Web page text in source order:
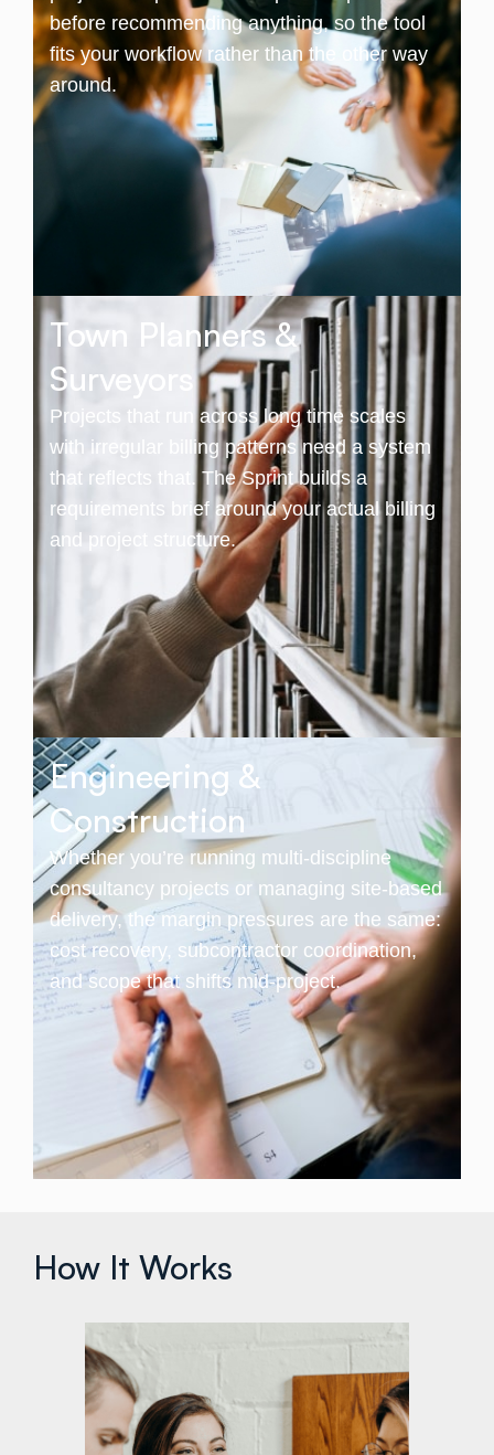
before recommending anything, so the tool
fits your workflow rather than the other way
around.
Town Planners &
Surveyors
Projects that run across long time scales
with irregular billing patterns need a system
that reflects that. The Sprint builds a
requirements brief around your actual billing
and project structure.
Engineering &
Construction
Whether you’re running multi-discipline
consultancy projects or managing site-based
delivery, the margin pressures are the same:
cost recovery, subcontractor coordination,
and scope that shifts mid-project.
How It Works